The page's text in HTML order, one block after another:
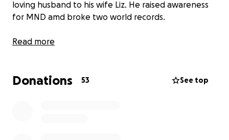
loving husband to his wife Liz. He raised awareness
for MND amd broke two world records.
Jason suffered a cardiac arrest in 2022 and was
from an an amazing team of carers. Many health
Read more
Donations 53 See top